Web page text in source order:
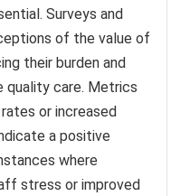
Surveys and
of the value of
their burden and
quality care. Metrics
or increased
a positive
where
stress or improved